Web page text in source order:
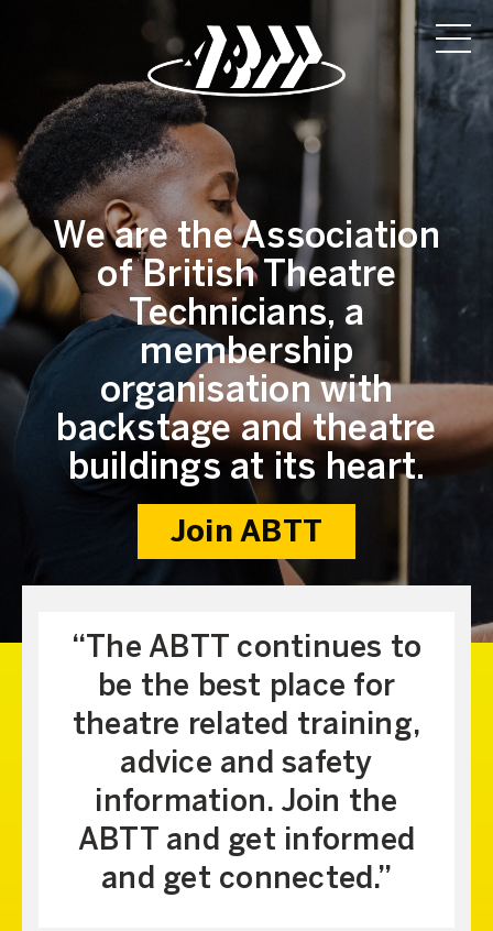
We are the Association
of British Theatre
Technicians, a
membership
organisation with
backstage and theatre
buildings at its heart.
Join ABTT
The ABTT continues to
be the best place for
theatre related training,
advice and safety
information. Join the
ABTT and get informed
and get connected.